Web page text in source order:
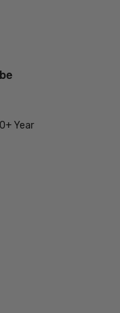
Year